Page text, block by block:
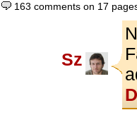
163 comments on 17
Sz